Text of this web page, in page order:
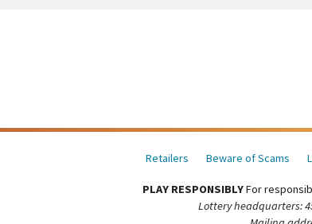
Retailers Beware of Scams
PLAY RESPONSIBLYFor
Lottery headquarters: